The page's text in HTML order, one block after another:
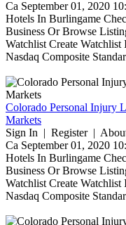
Ca September 01, 2020
Hotels In Burlingame
Business Or Browse
Watchlist Create
Nasdaq Composite
Colorado Personal Injury
Markets
Sign In | Register |
Ca September 01, 2020
Hotels In Burlingame
Business Or Browse
Watchlist Create
Nasdaq Composite